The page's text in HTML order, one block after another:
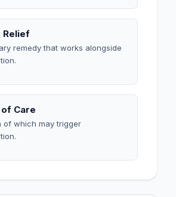
Relief
remedy that works alongside
Care
of which may trigger